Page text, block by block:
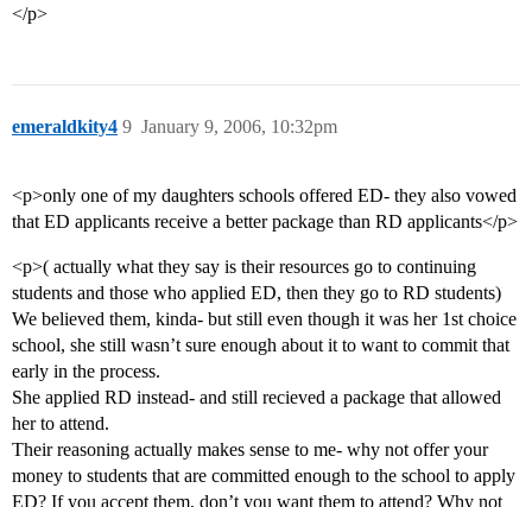
</p>
emeraldkity4 January 9, 2006, 10:32pm
9
<p>only one of my daughters schools offered ED- they also vowed
that ED applicants receive a better package than RD applicants</p>
<p>( actually what they say is their resources go to continuing
students and those who applied ED, then they go to RD students)
We believed them, kinda- but still even though it was her 1st choice
school, she still wasn’t sure enough about it to want to commit that
early in the process.
She applied RD instead- and still recieved a package that allowed
her to attend.
Their reasoning actually makes sense to me- why not offer your
money to students that are committed enough to the school to apply
ED? If you accept them, don’t you want them to attend? Why not